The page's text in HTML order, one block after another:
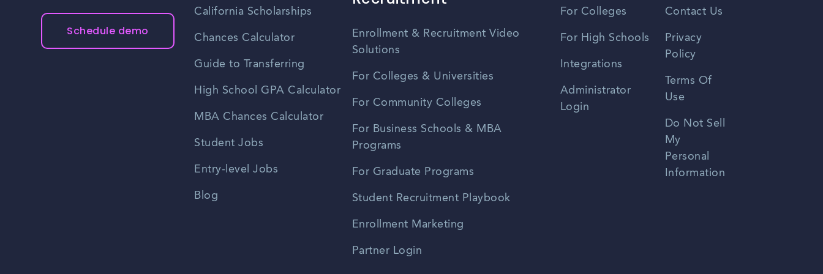
Schedule demo
California Scholarships
Chances Calculator
Guide to Transferring
High School GPA Calculator
MBA Chances Calculator
Student Jobs
Entry-level Jobs
Blog
Enrollment & Recruitment Video
Solutions
For Colleges & Universities
For Community Colleges
For Business Schools & MBA
Programs
For Graduate Programs
Student Recruitment Playbook
Enrollment Marketing
Partner Login
For Colleges
For High Schools
Integrations
Administrator
Login
Contact Us
Privacy
Policy
Terms Of
Use
Do Not Sell
My
Personal
Information